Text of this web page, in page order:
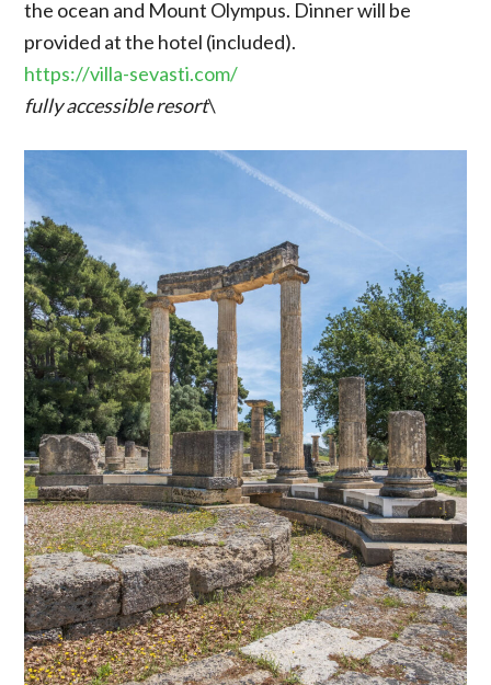
the ocean and Mount Olympus. Dinner will be
provided at the hotel (included).
https://villa-sevasti.com/
fully accessible resort\